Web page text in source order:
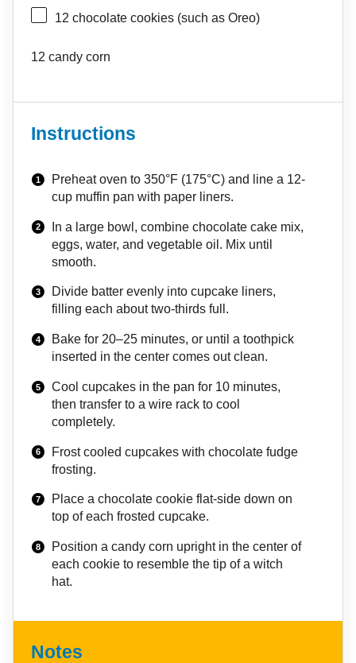
12 chocolate cookies (such as Oreo)
12 candy corn
Instructions
Preheat oven to 350°F (175°C) and line a 12-
cup muffin pan with paper liners.
In a large bowl, combine chocolate cake mix,
eggs, water, and vegetable oil. Mix until
smooth.
Divide batter evenly into cupcake liners,
filling each about two-thirds full.
Bake for 20–25 minutes, or until a toothpick
inserted in the center comes out clean.
Cool cupcakes in the pan for 10 minutes,
then transfer to a wire rack to cool
completely.
Frost cooled cupcakes with chocolate fudge
frosting.
Place a chocolate cookie flat-side down on
top of each frosted cupcake.
Position a candy corn upright in the center of
each cookie to resemble the tip of a witch
hat.
Notes